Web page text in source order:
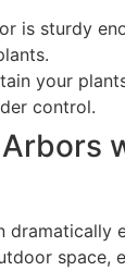
is sturdy
your
control.
dramatically
space,